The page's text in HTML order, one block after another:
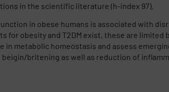
in the scientific literature (h-index 97).
in obese humans is associated with
for obesity and T2DM exist, these are
metabolic homeostasis and assess
britening as well as reduction of